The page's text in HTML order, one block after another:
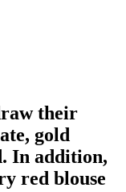
their
gold
In addition,
red blouse